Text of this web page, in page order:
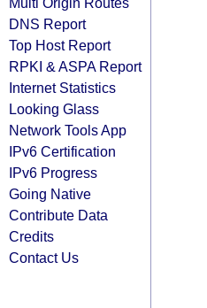
DNS Report
Top Host Report
RPKI & ASPA Report
Internet Statistics
Looking Glass
Network Tools App
IPv6 Certification
IPv6 Progress
Going Native
Contribute Data
Credits
Contact Us